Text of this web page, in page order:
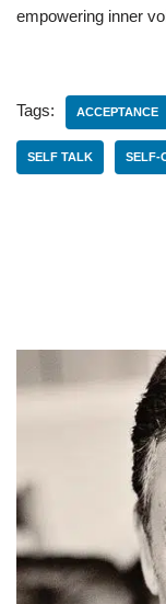
empowering inner
Tags: ACCEPTANCE
SELF TALK SELF-